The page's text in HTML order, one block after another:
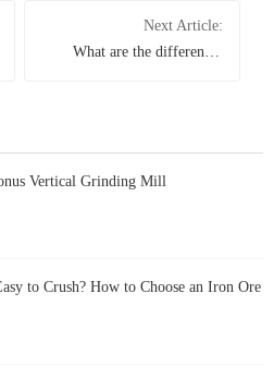
Next Article:
What are the differences
Vertical Grinding Mill
to Crush? How to Choose an Iron Ore